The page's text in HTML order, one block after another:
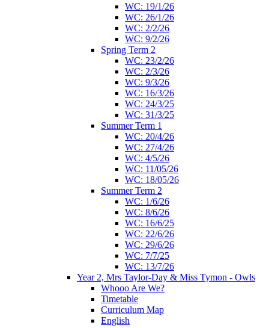
WC: 19/1/26
WC: 26/1/26
WC: 2/2/26
WC: 9/2/26
Spring Term 2
WC: 23/2/26
WC: 2/3/26
WC: 9/3/26
WC: 16/3/26
WC: 24/3/25
WC: 31/3/25
Summer Term 1
WC: 20/4/26
WC: 27/4/26
WC: 4/5/26
WC: 11/05/26
WC: 18/05/26
Summer Term 2
WC: 1/6/26
WC: 8/6/26
WC: 16/6/25
WC: 22/6/26
WC: 29/6/26
WC: 7/7/25
WC: 13/7/26
Year 2, Mrs Taylor-Day & Miss Tymon - Owls
Whooo Are We?
Timetable
Curriculum Map
English